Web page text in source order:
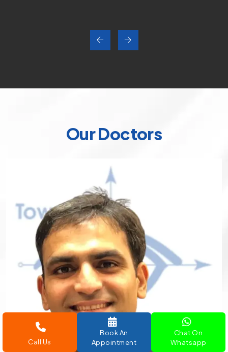
Call Us
Book An
Appointment
Chat On
Whatsapp
Our Doctors